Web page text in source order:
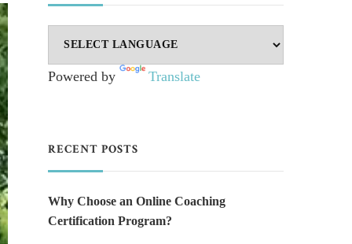
Powered by Translate
RECENT POSTS
Why Choose an Online Coaching
Certification Program?